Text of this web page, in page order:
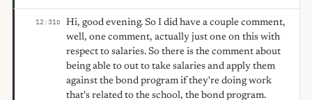
12:31D
Hi, good evening. So I did have a couple comment,
well, one comment, actually just one on this with
respect to salaries. So there is the comment about
being able to out to take salaries and apply them
against the bond program if they're doing work
that's related to the school, the bond program.